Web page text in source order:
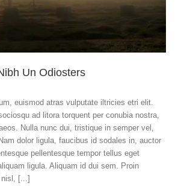
Un Odiosters
euismod atras vulputate iltricies etri elit.
ad litora torquent per conubia nostra,
Nulla nunc dui, tristique in semper vel,
dolor ligula, faucibus id sodales in, auctor
pellentesque tempor tellus eget
ligula. Aliquam id dui sem. Proin
nisl, [...]